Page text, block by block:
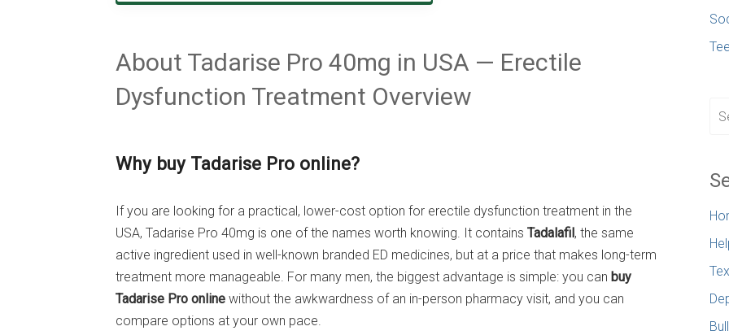
About Tadarise Pro 40mg in USA — Erectile
Dysfunction Treatment Overview
Why buy Tadarise Pro online?
If you are looking for a practical, lower-cost option for erectile dysfunction treatment in the
USA, Tadarise Pro 40mg is one of the names worth knowing. It contains Tadalafil, the same
active ingredient used in well-known branded ED medicines, but at a price that makes long-term
treatment more manageable. For many men, the biggest advantage is simple: you can buy
Tadarise Pro online without the awkwardness of an in-person pharmacy visit, and you can
compare options at your own pace.